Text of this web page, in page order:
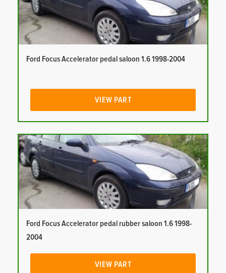
Ford Focus Accelerator pedal saloon 1.6 1998-2004
VIEW PART
Ford Focus Accelerator pedal rubber saloon 1.6 1998-
2004
VIEW PART